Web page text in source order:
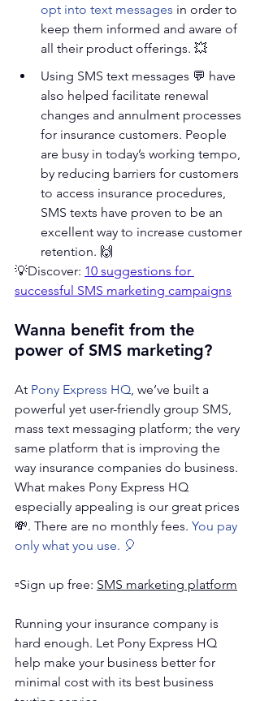
opt into text messages in order to
keep them informed and aware of
all their product offerings. 💥
Using SMS text messages 💬 have
also helped facilitate renewal
changes and annulment processes
for insurance customers. People
are busy in today’s working tempo,
by reducing barriers for customers
to access insurance procedures,
SMS texts have proven to be an
excellent way to increase customer
retention. 🙌
💡Discover: 10 suggestions for
successful SMS marketing campaigns
Wanna benefit from the
power of SMS marketing?
At Pony Express HQ , we’ve built a
powerful yet user-friendly group SMS,
mass text messaging platform; the very
same platform that is improving the
way insurance companies do business.
What makes Pony Express HQ
especially appealing is our great prices
💸. There are no monthly fees. You pay
only what you use. 🎈
▫️Sign up free: SMS marketing platform
Running your insurance company is
hard enough. Let Pony Express HQ
help make your business better for
minimal cost with its best business